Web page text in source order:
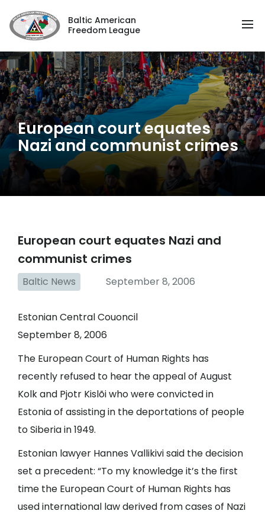
Baltic American
Freedom League
European court equates
Nazi and communist crimes
European court equates Nazi and
communist crimes
Baltic News September 8, 2006
Estonian Central Couoncil
September 8, 2006
The European Court of Human Rights has
recently refused to hear the appeal of August
Kolk and Pjotr Kislõi who were convicted in
Estonia of assisting in the deportations of people
to Siberia in 1949.
Estonian lawyer Hannes Vallikivi said the decision
set a precedent: “To my knowledge it’s the first
time the European Court of Human Rights has
used international law derived from cases of Nazi